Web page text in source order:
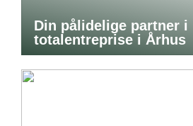
Din pålidelige partner i
totalentreprise i Århus